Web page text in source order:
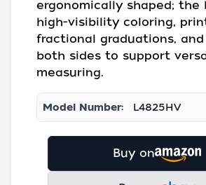
ergonomically shaped; the
high-visibility coloring,
fractional graduations,
both sides to support
measuring.
Model Number: L4825HV
Buy on